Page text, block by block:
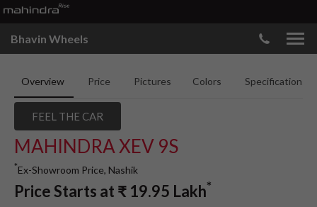
Bhavin Wheels
Overview Price Pictures Colors Specifications
FEEL THE CAR
MAHINDRA XEV 9S
*Ex-Showroom Price, Nashik
Price Starts at ₹ 19.95 Lakh*